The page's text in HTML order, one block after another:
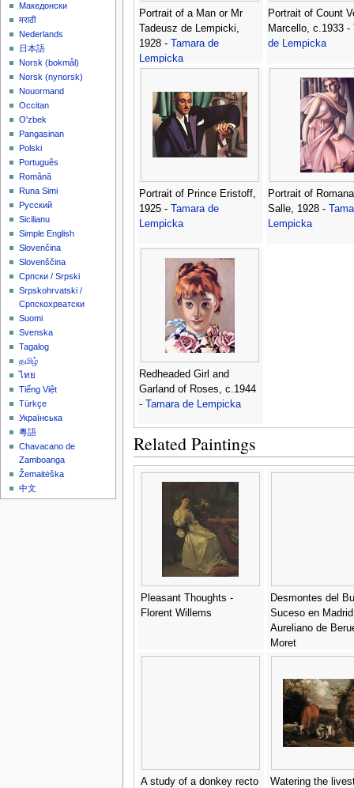
Portrait of a Man or Mr
Tadeusz de Lempicki,
1928 - Tamara de
Lempicka
Portrait of Count
Marcello, c.1933 -
de Lempicka
Portrait of Prince Eristoff,
1925 - Tamara de
Lempicka
Portrait of
Salle, 1928 -
Lempicka
Redheaded Girl and
Garland of Roses, c.1944
- Tamara de Lempicka
Related Paintings
Pleasant Thoughts -
Florent Willems
Desmontes del
Suceso en
Aureliano de
Moret
A study of a donkey recto
Watering the
Македонски
मराठी
Nederlands
日本語
‪Norsk (bokmål)‬
‪Norsk (nynorsk)‬
Nouormand
Occitan
O'zbek
Pangasinan
Polski
Português
Română
Runa Simi
Русский
Sicilianu
Simple English
Slovenčina
Slovenščina
Српски / Srpski
Srpskohrvatski /
Српскохрватски
Suomi
Svenska
Tagalog
தமிழ்
ไทย
Tiếng Việt
Türkçe
Українська
粵語
Chavacano de
Zamboanga
Žemaitėška
中文